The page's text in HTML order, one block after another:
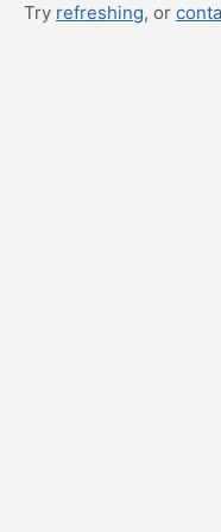
Try refreshing, or